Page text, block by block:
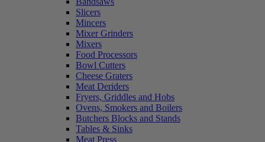
Slicers
Mincers
Mixer Grinders
Mixers
Food Processors
Bowl Cutters
Cheese Graters
Meat Deriders
Fryers, Griddles and Hobs
Ovens, Smokers and Boilers
Butchers Blocks and Stands
Tables & Sinks
Meat Press